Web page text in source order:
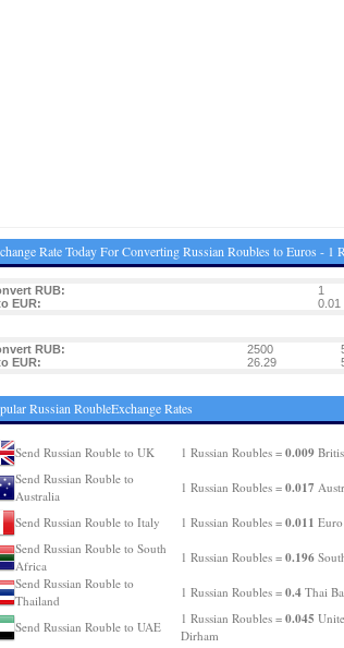
Rate Today For Converting Russian Roubles to Euros - 1
RUB: 1
EUR:
0.01
RUB: 2500
EUR:
26.29
Russian RoubleExchange Rates
Send Russian Rouble to UK 1 Russian Roubles = 0.009
Send Russian Rouble to
Australia
1 Russian Roubles = 0.017
Send Russian Rouble to Italy 1 Russian Roubles = 0.011 Euro
Send Russian Rouble to South
Africa
1 Russian Roubles = 0.196
Send Russian Rouble to
Thailand
1 Russian Roubles = 0.4Thai
Send Russian Rouble to UAE
1 Russian Roubles = 0.045
Dirham